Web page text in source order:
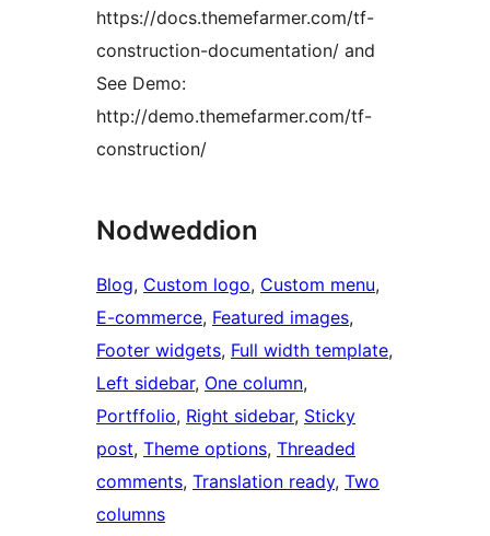
https://docs.themefarmer.com/tf-
construction-documentation/ and
See Demo:
http://demo.themefarmer.com/tf-
construction/
Nodweddion
Blog, Custom logo, Custom menu
E-commerce, Featured images
Footer widgets, Full width template
Left sidebar, One column
Portffolio, Right sidebar, Sticky
post, Theme options, Threaded
comments, Translation ready, Two
columns